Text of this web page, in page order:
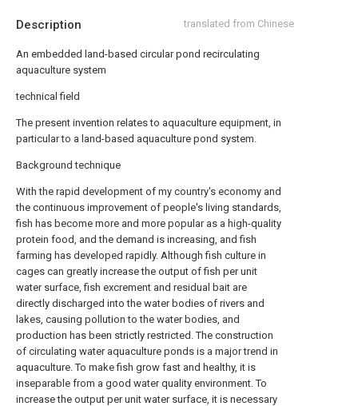
Description translated from Chinese
An embedded land-based circular pond recirculating
aquaculture system
technical field
The present invention relates to aquaculture equipment, in
particular to a land-based aquaculture pond system.
Background technique
With the rapid development of my country's economy and
the continuous improvement of people's living standards,
fish has become more and more popular as a high-quality
protein food, and the demand is increasing, and fish
farming has developed rapidly. Although fish culture in
cages can greatly increase the output of fish per unit
water surface, fish excrement and residual bait are
directly discharged into the water bodies of rivers and
lakes, causing pollution to the water bodies, and
production has been strictly restricted. The construction
of circulating water aquaculture ponds is a major trend in
aquaculture. To make fish grow fast and healthy, it is
inseparable from a good water quality environment. To
increase the output per unit water surface, it is necessary